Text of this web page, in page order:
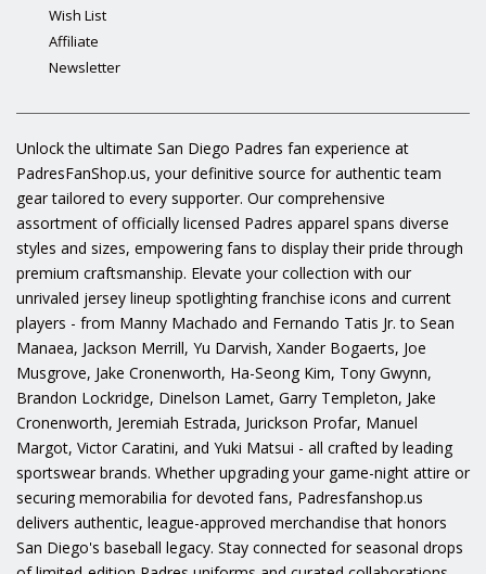
Wish List
Affiliate
Newsletter
Unlock the ultimate San Diego Padres fan experience at
PadresFanShop.us, your definitive source for authentic team
gear tailored to every supporter. Our comprehensive
assortment of officially licensed Padres apparel spans diverse
styles and sizes, empowering fans to display their pride through
premium craftsmanship. Elevate your collection with our
unrivaled jersey lineup spotlighting franchise icons and current
players - from Manny Machado and Fernando Tatis Jr. to Sean
Manaea, Jackson Merrill, Yu Darvish, Xander Bogaerts, Joe
Musgrove, Jake Cronenworth, Ha-Seong Kim, Tony Gwynn,
Brandon Lockridge, Dinelson Lamet, Garry Templeton, Jake
Cronenworth, Jeremiah Estrada, Jurickson Profar, Manuel
Margot, Victor Caratini, and Yuki Matsui - all crafted by leading
sportswear brands. Whether upgrading your game-night attire or
securing memorabilia for devoted fans, Padresfanshop.us
delivers authentic, league-approved merchandise that honors
San Diego's baseball legacy. Stay connected for seasonal drops